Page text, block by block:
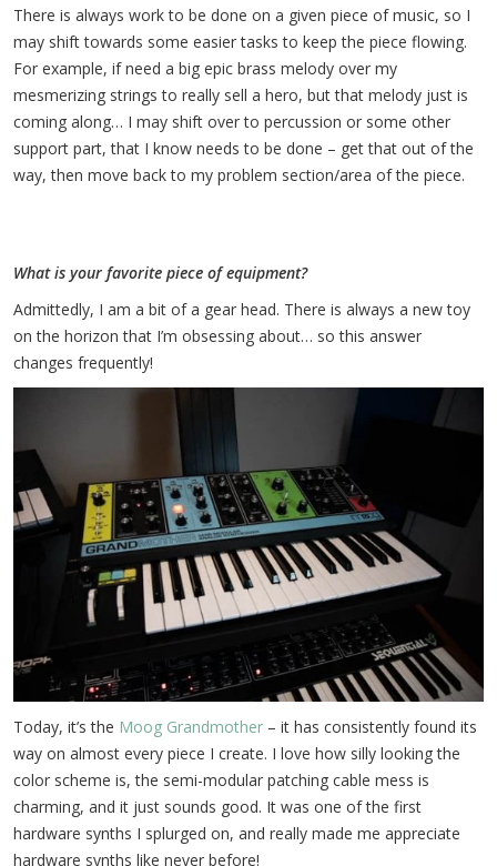
There is always work to be done on a given piece of music, so I
may shift towards some easier tasks to keep the piece flowing.
For example, if need a big epic brass melody over my
mesmerizing strings to really sell a hero, but that melody just is
coming along… I may shift over to percussion or some other
support part, that I know needs to be done – get that out of the
way, then move back to my problem section/area of the piece.
What is your favorite piece of equipment?
Admittedly, I am a bit of a gear head. There is always a new toy
on the horizon that I’m obsessing about… so this answer
changes frequently!
Today, it’s the Moog Grandmother – it has consistently found its
way on almost every piece I create. I love how silly looking the
color scheme is, the semi-modular patching cable mess is
charming, and it just sounds good. It was one of the first
hardware synths I splurged on, and really made me appreciate
hardware synths like never before!